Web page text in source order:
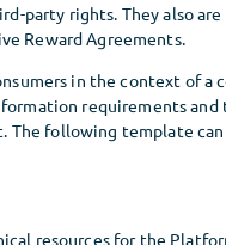
party rights. They also
Reward Agreements.
in the context of
requirements
The following template
resources for the